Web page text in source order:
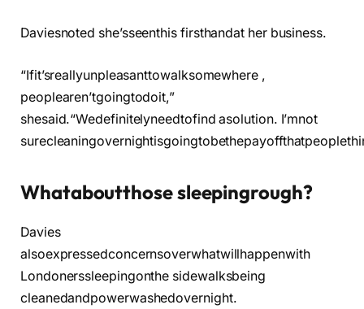
Daviesnoted she’sseenthis firsthandat her business.
“Ifit’sreallyunpleasanttowalksomewhere ,
peoplearen’tgoingtodoit,”
shesaid.“Wedefinitelyneedtofind asolution. I’mnot
Whataboutthose sleepingrough?
Davies
alsoexpressedconcernsoverwhatwillhappenwith
Londonerssleepingonthe sidewalksbeing
cleanedandpowerwashedovernight.